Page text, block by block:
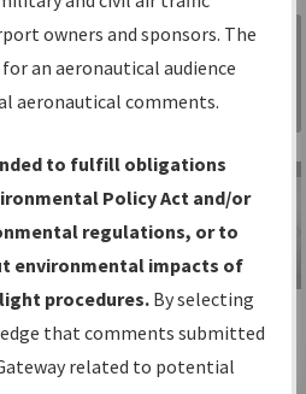
is your
procedures
source for:
IFPs
Date and
Sign in to
Information
Gateway
IFP Information
Gateway
Instructional Video
owners and sponsors. The
an aeronautical audience
aeronautical comments.
to fulfill obligations
Policy Act and/or
regulations, or to
environmental impacts of
procedures. By selecting
that comments submitted
related to potential